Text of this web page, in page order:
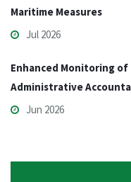
Maritime Measures
Jul 2026
Enhanced Monitoring of
Administrative
Jun 2026